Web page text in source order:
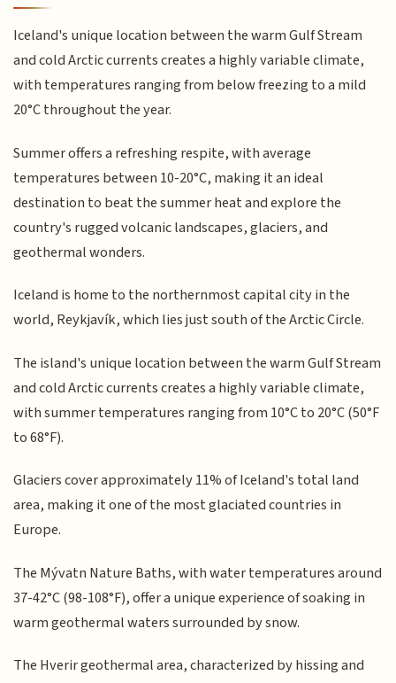
Iceland's unique location between the warm Gulf Stream
and cold Arctic currents creates a highly variable climate,
with temperatures ranging from below freezing to a mild
20°C throughout the year.
Summer offers a refreshing respite, with average
temperatures between 10-20°C, making it an ideal
destination to beat the summer heat and explore the
country's rugged volcanic landscapes, glaciers, and
geothermal wonders.
Iceland is home to the northernmost capital city in the
world, Reykjavík, which lies just south of the Arctic Circle.
The island's unique location between the warm Gulf Stream
and cold Arctic currents creates a highly variable climate,
with summer temperatures ranging from 10°C to 20°C (50°F
to 68°F).
Glaciers cover approximately 11% of Iceland's total land
area, making it one of the most glaciated countries in
Europe.
The Mývatn Nature Baths, with water temperatures around
37-42°C (98-108°F), offer a unique experience of soaking in
warm geothermal waters surrounded by snow.
The Hverir geothermal area, characterized by hissing and